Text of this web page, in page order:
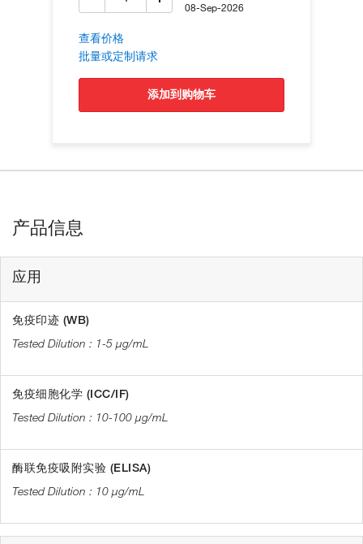
08-Sep-2026
查看价格
批量或定制请求
添加到购物车
产品信息
应用
免疫印迹 (WB)
1-5 µg/mL
免疫细胞化学 (ICC/IF)
10-100 µg/mL
酶联免疫吸附实验 (ELISA)
10 µg/mL